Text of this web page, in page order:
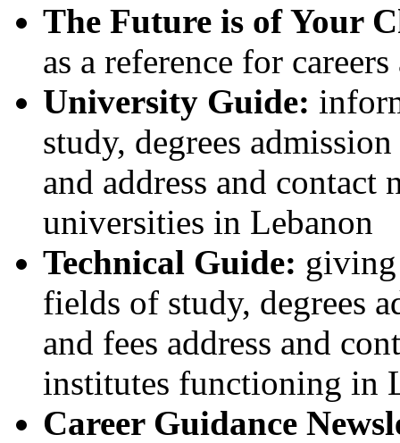
The Future is of Your
as a reference for
University Guide:
study, degrees
and address and
universities in Lebanon
Technical Guide:
fields of study, degrees
and fees address and
institutes functioning in
Career Guidance